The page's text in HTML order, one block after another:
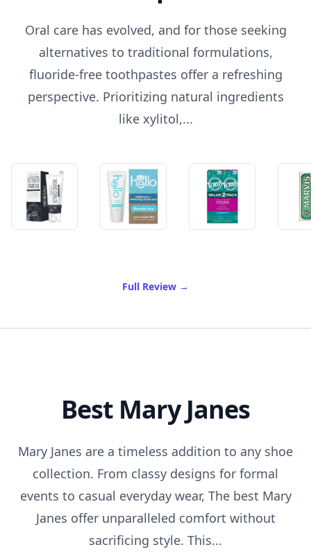
Oral care has evolved, and for those seeking
alternatives to traditional formulations,
fluoride-free toothpastes offer a refreshing
perspective. Prioritizing natural ingredients
like xylitol,...
Full Review of Best Fluoride Free
→
Best Mary Janes
Mary Janes are a timeless addition to any shoe
collection. From classy designs for formal
events to casual everyday wear, The best Mary
Janes offer unparalleled comfort without
sacrificing style. This...